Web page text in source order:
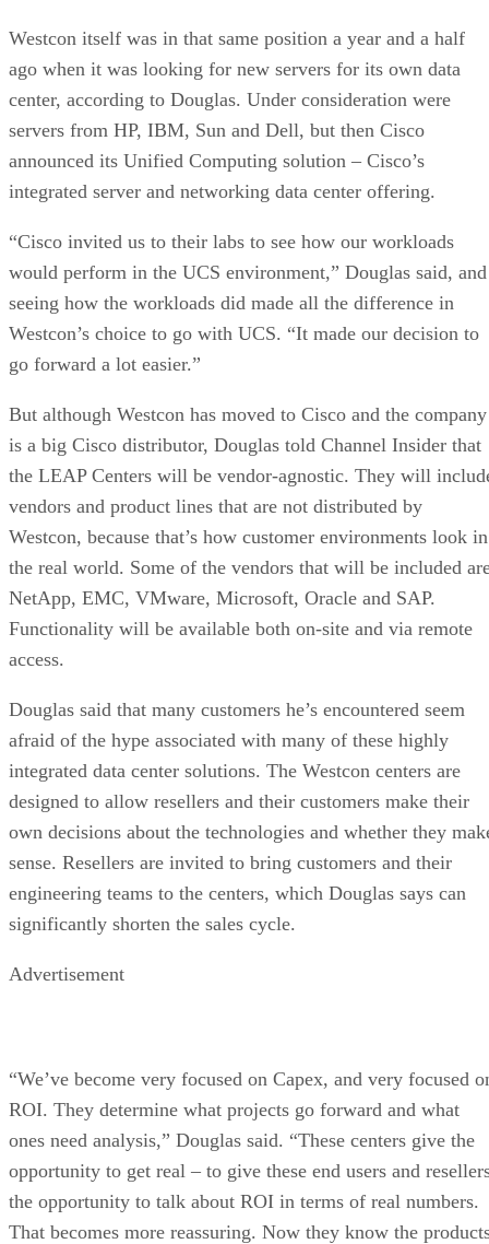
Westcon itself was in that same position a year and a half
ago when it was looking for new servers for its own data
center, according to Douglas. Under consideration were
servers from HP, IBM, Sun and Dell, but then Cisco
announced its Unified Computing solution – Cisco’s
integrated server and networking data center offering.
“Cisco invited us to their labs to see how our workloads
would perform in the UCS environment,” Douglas said, and
seeing how the workloads did made all the difference in
Westcon’s choice to go with UCS. “It made our decision to
go forward a lot easier.”
But although Westcon has moved to Cisco and the company
is a big Cisco distributor, Douglas told Channel Insider that
the LEAP Centers will be vendor-agnostic. They will
vendors and product lines that are not distributed by
Westcon, because that’s how customer environments look in
the real world. Some of the vendors that will be included
NetApp, EMC, VMware, Microsoft, Oracle and SAP.
Functionality will be available both on-site and via remote
access.
Douglas said that many customers he’s encountered seem
afraid of the hype associated with many of these highly
integrated data center solutions. The Westcon centers are
designed to allow resellers and their customers make their
own decisions about the technologies and whether they
sense. Resellers are invited to bring customers and their
engineering teams to the centers, which Douglas says can
significantly shorten the sales cycle.
Advertisement
“We’ve become very focused on Capex, and very focused
ROI. They determine what projects go forward and what
ones need analysis,” Douglas said. “These centers give the
opportunity to get real – to give these end users and
the opportunity to talk about ROI in terms of real numbers.
That becomes more reassuring. Now they know the